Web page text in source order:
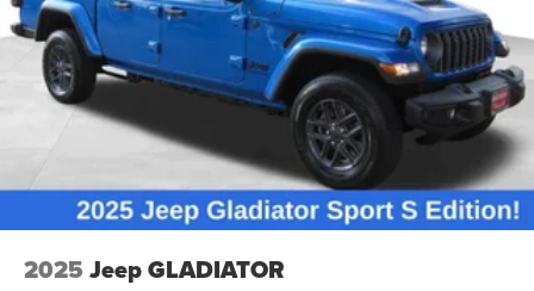
2025 Jeep GLADIATOR